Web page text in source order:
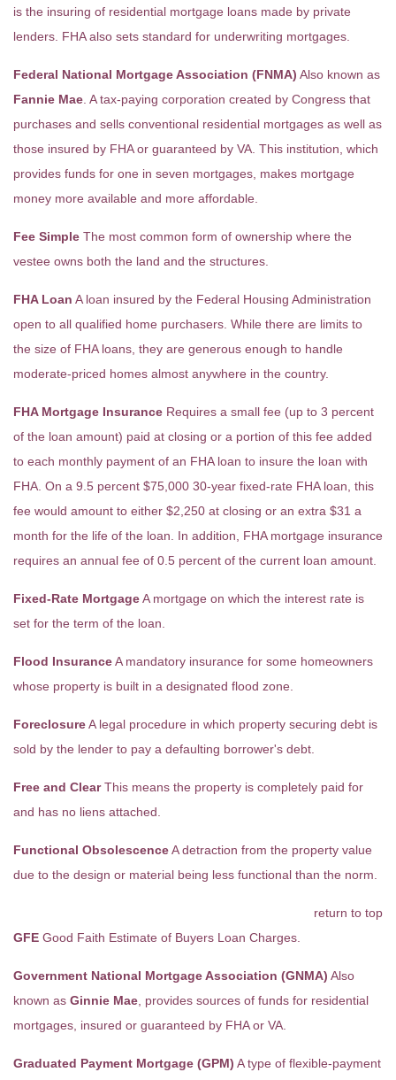
is the insuring of residential mortgage loans made by private
lenders. FHA also sets standard for underwriting mortgages.
Federal National Mortgage Association (FNMA) Also known as
Fannie Mae . A tax-paying corporation created by Congress that
purchases and sells conventional residential mortgages as well as
those insured by FHA or guaranteed by VA. This institution, which
provides funds for one in seven mortgages, makes mortgage
money more available and more affordable.
Fee Simple The most common form of ownership where the
vestee owns both the land and the structures.
FHA Loan A loan insured by the Federal Housing Administration
open to all qualified home purchasers. While there are limits to
the size of FHA loans, they are generous enough to handle
moderate-priced homes almost anywhere in the country.
FHA Mortgage Insurance Requires a small fee (up to 3 percent
of the loan amount) paid at closing or a portion of this fee added
to each monthly payment of an FHA loan to insure the loan with
FHA. On a 9.5 percent $75,000 30-year fixed-rate FHA loan, this
fee would amount to either $2,250 at closing or an extra $31 a
month for the life of the loan. In addition, FHA mortgage insurance
requires an annual fee of 0.5 percent of the current loan amount.
Fixed-Rate MortgageA mortgage on which the interest rate is
set for the term of the loan.
Flood InsuranceA mandatory insurance for some homeowners
whose property is built in a designated flood zone.
ForeclosureA legal procedure in which property securing debt is
sold by the lender to pay a defaulting borrower's debt.
Free and ClearThis means the property is completely paid for
and has no liens attached.
Functional ObsolescenceA detraction from the property value
due to the design or material being less functional than the norm.
return to top
GFE Good Faith Estimate of Buyers Loan Charges.
Government National Mortgage Association (GNMA) Also
known as Ginnie Mae , provides sources of funds for residential
mortgages, insured or guaranteed by FHA or VA.
Graduated Payment Mortgage (GPM) A type of flexible-payment